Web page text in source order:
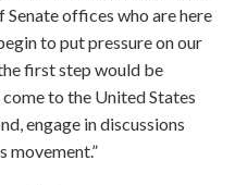
offices who are here
to put pressure on our
first step would be
to the United States
engage in discussions
movement.”